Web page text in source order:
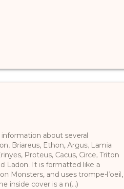
about several
Briareus, Ethon, Argus, Lamia
Proteus, Cacus, Circe, Triton
Ladon. It is formatted like a
Monsters, and uses trompe-l’oeil,
inside cover is a n(...)